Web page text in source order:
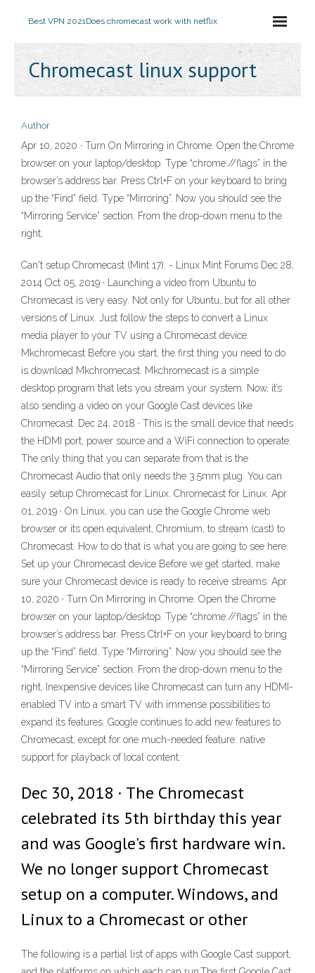
Best VPN 2021Does chromecast work with netflix
Chromecast linux support
Author
Apr 10, 2020 · Turn On Mirroring in Chrome. Open the Chrome
browser on your laptop/desktop. Type “chrome://flags” in the
browser’s address bar. Press Ctrl+F on your keyboard to bring
up the “Find” field. Type “Mirroring”. Now you should see the
“Mirroring Service” section. From the drop-down menu to the
right,
Can't setup Chromecast (Mint 17). - Linux Mint Forums Dec 28,
2014 Oct 05, 2019 · Launching a video from Ubuntu to
Chromecast is very easy. Not only for Ubuntu, but for all other
versions of Linux. Just follow the steps to convert a Linux
media player to your TV using a Chromecast device.
Mkchromecast Before you start, the first thing you need to do
is download Mkchromecast. Mkchromecast is a simple
desktop program that lets you stream your system. Now, it’s
also sending a video on your Google Cast devices like
Chromecast. Dec 24, 2018 · This is the small device that needs
the HDMI port, power source and a WiFi connection to operate.
The only thing that you can separate from that is the
Chromecast Audio that only needs the 3.5mm plug. You can
easily setup Chromecast for Linux. Chromecast for Linux. Apr
01, 2019 · On Linux, you can use the Google Chrome web
browser or its open equivalent, Chromium, to stream (cast) to
Chromecast. How to do that is what you are going to see here.
Set up your Chromecast device Before we get started, make
sure your Chromecast device is ready to receive streams. Apr
10, 2020 · Turn On Mirroring in Chrome. Open the Chrome
browser on your laptop/desktop. Type “chrome://flags” in the
browser’s address bar. Press Ctrl+F on your keyboard to bring
up the “Find” field. Type “Mirroring”. Now you should see the
“Mirroring Service” section. From the drop-down menu to the
right, Inexpensive devices like Chromecast can turn any HDMI-
enabled TV into a smart TV with immense possibilities to
expand its features. Google continues to add new features to
Chromecast, except for one much-needed feature: native
support for playback of local content.
Dec 30, 2018 · The Chromecast
celebrated its 5th birthday this year
and was Google's first hardware win.
We no longer support Chromecast
setup on a computer. Windows, and
Linux to a Chromecast or other
The following is a partial list of apps with Google Cast support,